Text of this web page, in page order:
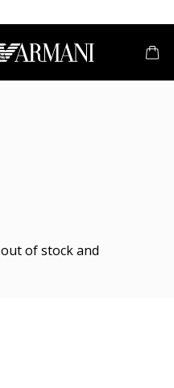
of stock and